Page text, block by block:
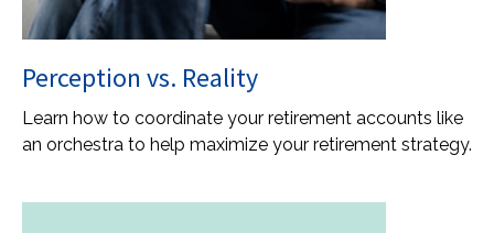
Perception vs. Reality
Learn how to coordinate your retirement accounts like
an orchestra to help maximize your retirement strategy.